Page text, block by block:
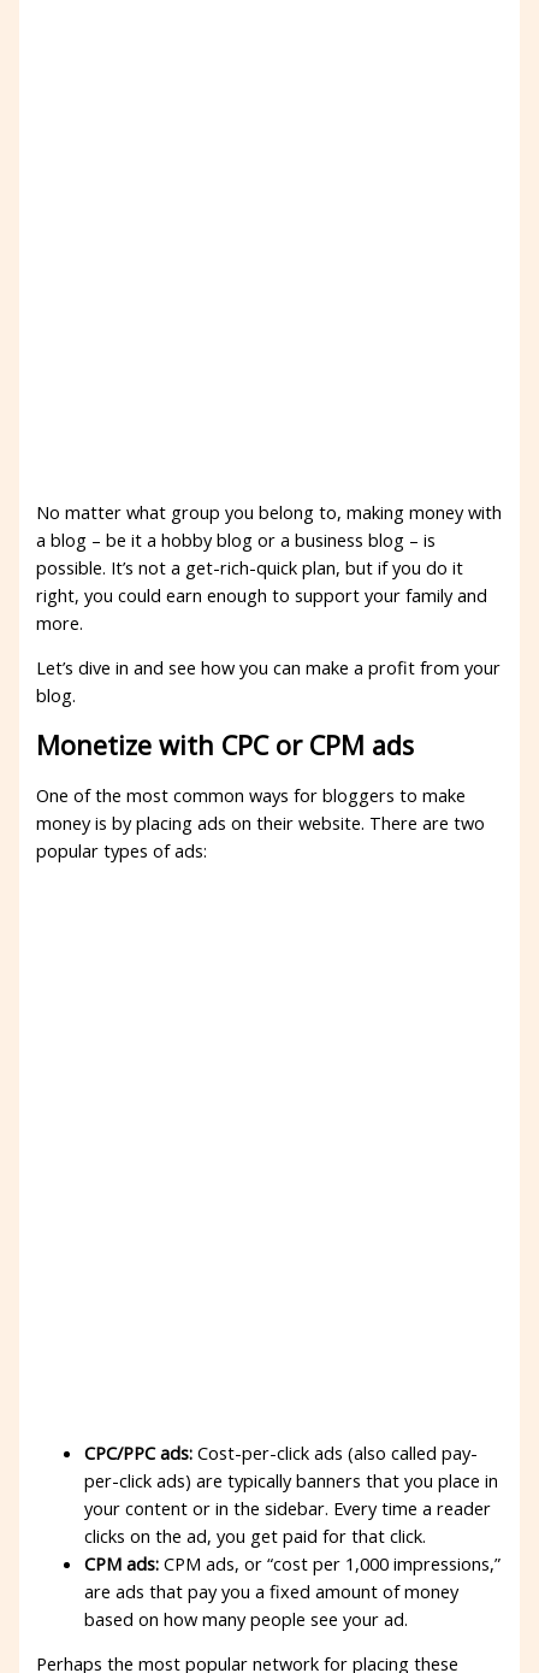
No matter what group you belong to, making money with
a blog – be it a hobby blog or a business blog – is
possible. It’s not a get-rich-quick plan, but if you do it
right, you could earn enough to support your family and
more.
Let’s dive in and see how you can make a profit from your
blog.
Monetize with CPC or CPM ads
One of the most common ways for bloggers to make
money is by placing ads on their website. There are two
popular types of ads:
CPC/PPC ads:Cost-per-click ads (also called pay-
per-click ads) are typically banners that you place in
your content or in the sidebar. Every time a reader
clicks on the ad, you get paid for that click.
CPM ads:CPM ads, or “cost per 1,000 impressions,”
are ads that pay you a fixed amount of money
based on how many people see your ad.
Perhaps the most popular network for placing these